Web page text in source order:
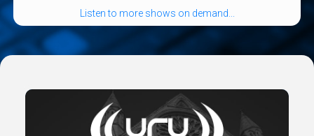
Listen to more shows on demand...